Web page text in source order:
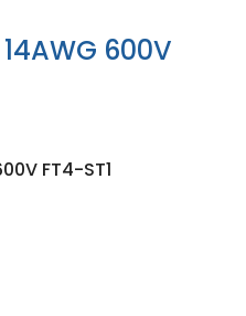
600V
FT4-ST1